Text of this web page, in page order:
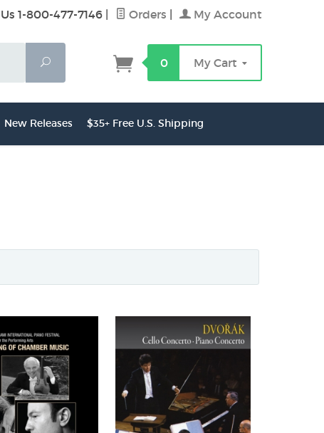
1-800-477-7146 Orders My Account
Search
0 My Cart
New Releases $35+ Free U.S. Shipping